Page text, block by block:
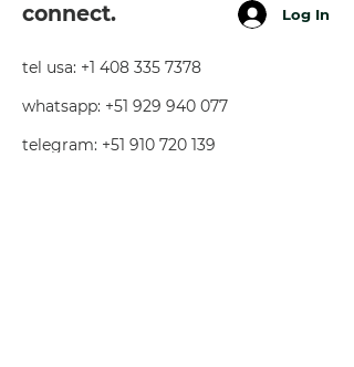
connect. Log In
tel usa: +1 408 335 7378
whatsapp: +51 929 940 077
telegram: +51 910 720 139